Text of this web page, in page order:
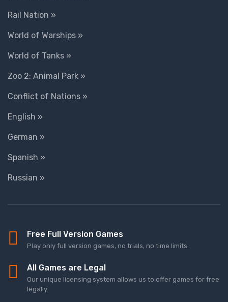
Rail Nation »
World of Warships »
World of Tanks »
Zoo 2: Animal Park »
Conflict of Nations »
English »
German »
Spanish »
Russian »
Free Full Version Games
Play only full version games, no trials, no time limits.
All Games are Legal
Our unique licensing system allows us to offer games for free
legally.